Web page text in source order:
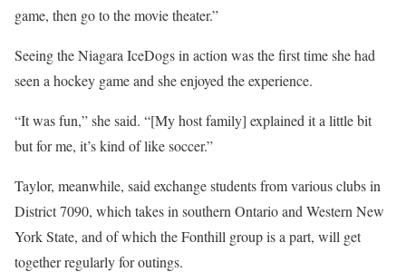
game, then go to the movie theater.”
Seeing the Niagara IceDogs in action was the first time she had
seen a hockey game and she enjoyed the experience.
“It was fun,” she said. “[My host family] explained it a little bit
but for me, it’s kind of like soccer.”
Taylor, meanwhile, said exchange students from various clubs in
District 7090, which takes in southern Ontario and Western New
York State, and of which the Fonthill group is a part, will get
together regularly for outings.